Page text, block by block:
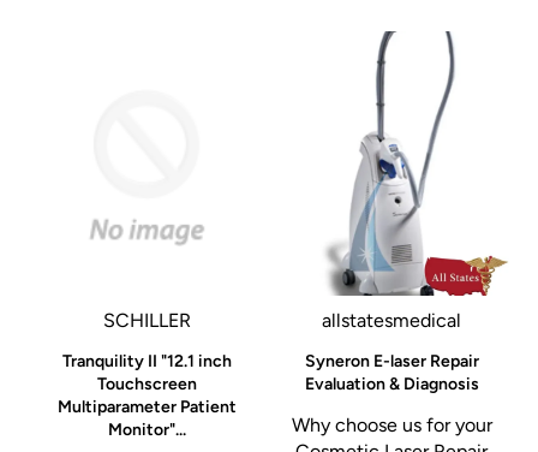
SCHILLER
Tranquility II "12.1 inch
Touchscreen
Multiparameter Patient
Monitor"...
allstatesmedical
Syneron E-laser Repair
Evaluation & Diagnosis
Why choose us for your